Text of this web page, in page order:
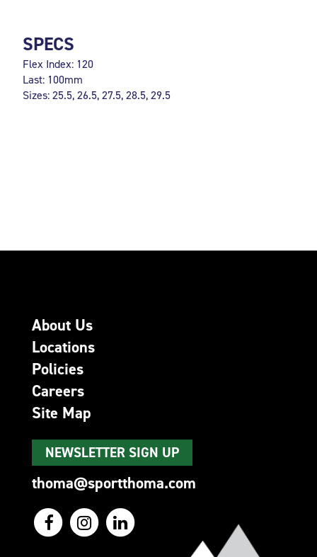
SPECS
Flex Index: 120
Last: 100mm
Sizes: 25.5, 26.5, 27.5, 28.5, 29.5
About Us
Locations
Policies
Careers
Site Map
NEWSLETTER SIGN UP
thoma@sportthoma.com